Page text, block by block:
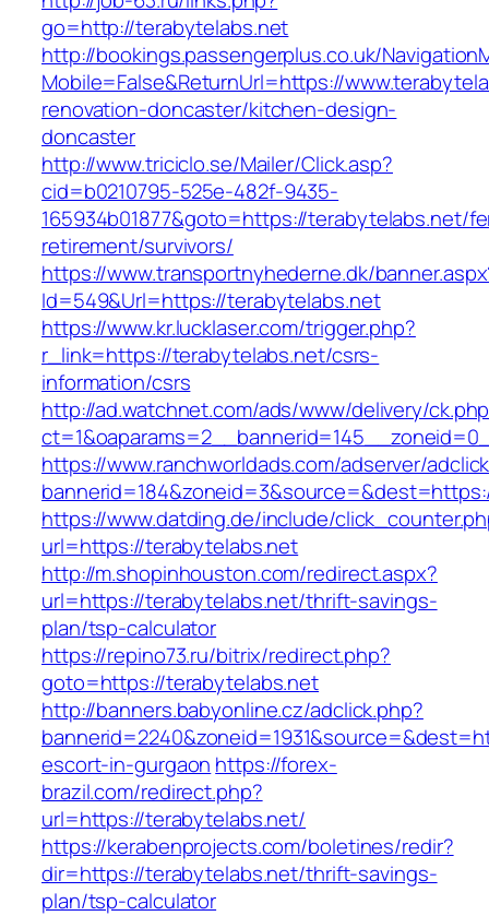
go=http://terabytelabs.net
http://bookings.passengerplus.co.uk/
Mobile=False&ReturnUrl=https://
renovation-doncaster/kitchen-design-
doncaster
http://www.triciclo.se/Mailer/Click.asp?
cid=b0210795-525e-482f-9435-
165934b01877&goto=https://terabytelabs.net/
retirement/survivors/
https://www.transportnyhederne.dk/
Id=549&Url=https://terabytelabs.net
https://www.kr.lucklaser.com/trigger.php?
r_link=https://terabytelabs.net/csrs-
information/csrs
http://ad.watchnet.com/ads/www/delivery/
https://www.ranchworldads.com/adserver/
https://www.datding.de/include/
url=https://terabytelabs.net
http://m.shopinhouston.com/redirect.aspx?
url=https://terabytelabs.net/thrift-savings-
plan/tsp-calculator
https://repino73.ru/bitrix/redirect.php?
goto=https://terabytelabs.net
http://banners.babyonline.cz/adclick.php?
escort-in-gurgaon https://forex-
brazil.com/redirect.php?
url=https://terabytelabs.net/
https://kerabenprojects.com/boletines/redir?
dir=https://terabytelabs.net/thrift-savings-
plan/tsp-calculator